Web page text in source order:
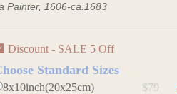
Painter, 1606-ca.1683
Discount - SALE 5 Off
Standard Sizes
8x10inch(20x25cm) $79